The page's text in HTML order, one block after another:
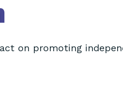
on promoting